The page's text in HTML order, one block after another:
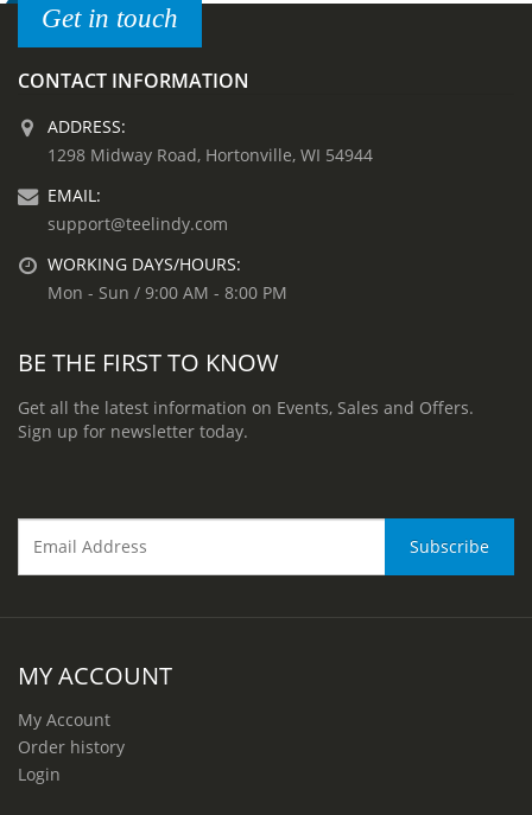
Get in touch
CONTACT INFORMATION
ADDRESS:
1298 Midway Road, Hortonville, WI 54944
EMAIL:
support@teelindy.com
WORKING DAYS/HOURS:
Mon - Sun / 9:00 AM - 8:00 PM
BE THE FIRST TO KNOW
Get all the latest information on Events, Sales and Offers.
Sign up for newsletter today.
MY ACCOUNT
My Account
Order history
Login